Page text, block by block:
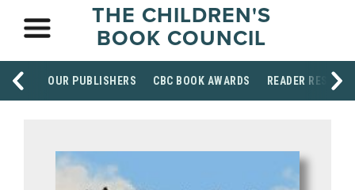
THE CHILDREN'S
BOOK COUNCIL
OUR PUBLISHERS CBC BOOK AWARDS READER